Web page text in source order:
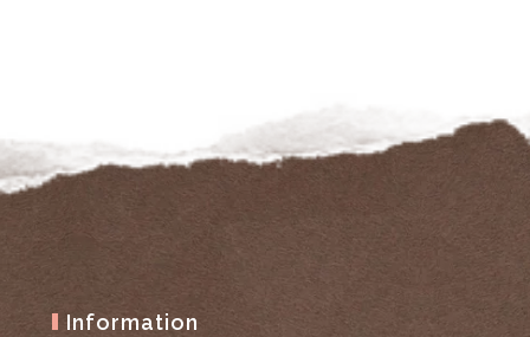
Information